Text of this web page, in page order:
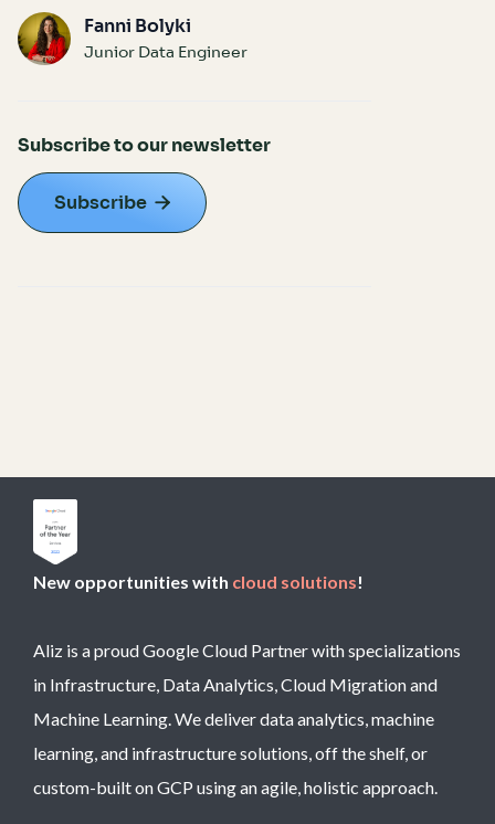
Fanni Bolyki
Junior Data Engineer
Subscribe to our newsletter
Subscribe 
New opportunities with cloud solutions!
Aliz is a proud Google Cloud Partner with specializations
in Infrastructure, Data Analytics, Cloud Migration and
Machine Learning. We deliver data analytics, machine
learning, and infrastructure solutions, off the shelf, or
custom-built on GCP using an agile, holistic approach.